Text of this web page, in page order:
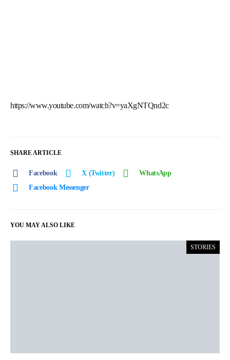
SHARE ARTICLE
Facebook X (Twitter)
WhatsApp
Facebook Messenger
https://www.youtube.com/watch?v=yaXgNTQnd2c
YOU MAY ALSO LIKE
STORIES